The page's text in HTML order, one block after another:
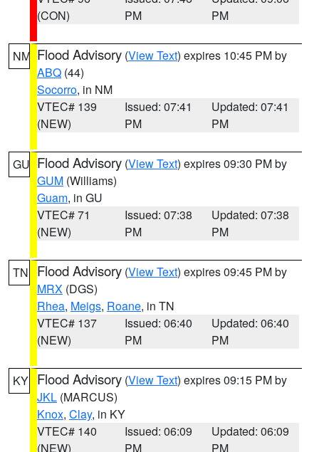
(CON)
PM
PM
NM Flood Advisory (View Text) expires 10:45 PM by
ABQ (44)
Socorro, in NM
VTEC# 139
(NEW)
Issued: 07:41
PM
Updated: 07:41
PM
GU Flood Advisory (View Text) expires 09:30 PM by
GUM (Williams)
Guam, in GU
VTEC# 71
(NEW)
Issued: 07:38
PM
Updated: 07:38
PM
TN Flood Advisory (View Text) expires 09:45 PM by
MRX (DGS)
Rhea, Meigs, Roane, in TN
VTEC# 137
(NEW)
Issued: 06:40
PM
Updated: 06:40
PM
KY Flood Advisory (View Text) expires 09:15 PM by
JKL (MARCUS)
Knox, Clay, in KY
VTEC# 140
(NEW)
Issued: 06:09
PM
Updated: 06:09
PM